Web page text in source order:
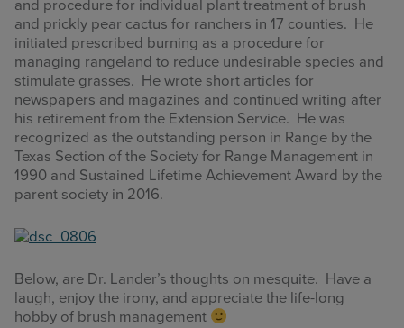
and procedure for individual plant treatment of brush
and prickly pear cactus for ranchers in 17 counties. He
initiated prescribed burning as a procedure for
managing rangeland to reduce undesirable species and
stimulate grasses. He wrote short articles for
newspapers and magazines and continued writing after
his retirement from the Extension Service. He was
recognized as the outstanding person in Range by the
Texas Section of the Society for Range Management in
1990 and Sustained Lifetime Achievement Award by the
parent society in 2016.
Below, are Dr. Lander’s thoughts on mesquite. Have a
laugh, enjoy the irony, and appreciate the life-long
hobby of brush management